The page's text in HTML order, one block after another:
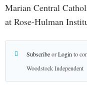
Marian Central
at Rose-Hulman
SubscribeorLogin to
Woodstock Independent